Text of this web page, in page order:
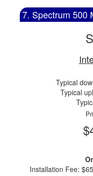
7. Spectrum 500
Typical
Typical
Installation Fee: